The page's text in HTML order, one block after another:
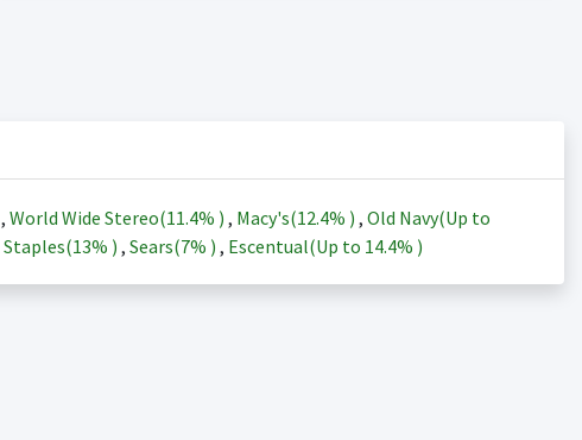
, World Wide Stereo(11.4% ) , Macy's(12.4% ) , Old Navy(Up to
Staples(13% ) , Sears(7% ) , Escentual(Up to 14.4% )